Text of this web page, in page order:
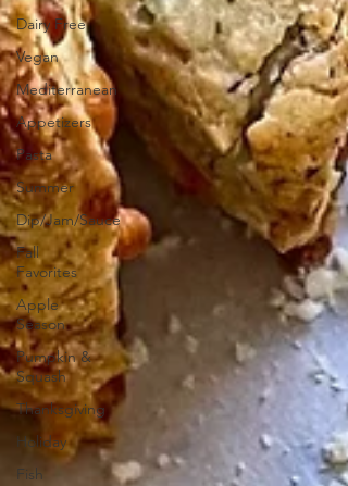
Dairy Free
Vegan
Mediterranean
Appetizers
Pasta
Summer
Dip/Jam/Sauce
Fall
Favorites
Apple
Season
Pumpkin &
Squash
Thanksgiving
Holiday
Fish